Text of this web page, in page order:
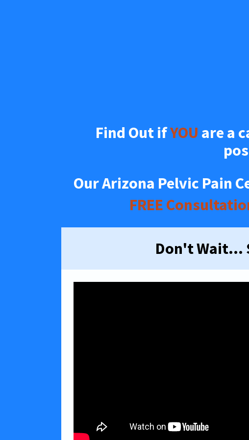
Find Out if YOU are a
FREE
Don't Wait...